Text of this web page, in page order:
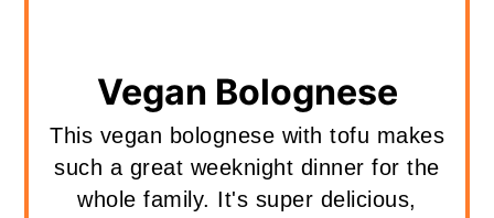
Vegan Bolognese
This vegan bolognese with tofu makes
such a great weeknight dinner for the
whole family. It's super delicious,